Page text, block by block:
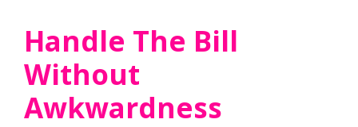
Handle The Bill
Without
Awkwardness